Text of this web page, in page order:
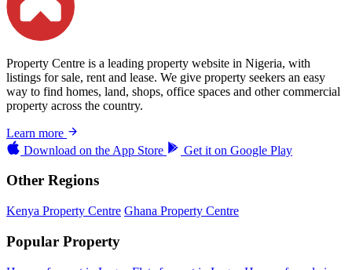
Property Centre is a leading property website in Nigeria, with
listings for sale, rent and lease. We give property seekers an easy
way to find homes, land, shops, office spaces and other commercial
property across the country.
Learn more
Download on the App Store Get it on Google Play
Other Regions
Kenya Property Centre Ghana Property Centre
Popular Property